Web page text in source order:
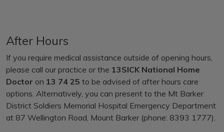
After Hours
If you require medical assistance outside of opening hours,
please call our practice or the 13SICK National Home
Doctor on 13 74 25 to be advised of after hours care
options. Alternatively, you can present to the Mt Barker
District Soldiers Memorial Hospital Emergency Department
at 87 Wellington Road, Mount Barker (phone: 8393 1777).